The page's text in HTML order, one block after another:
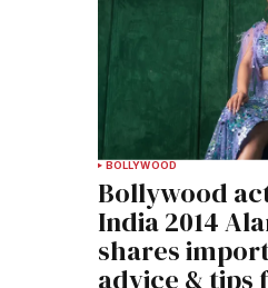
BOLLYWOOD
Bollywood
India 2014
shares
advice & tips